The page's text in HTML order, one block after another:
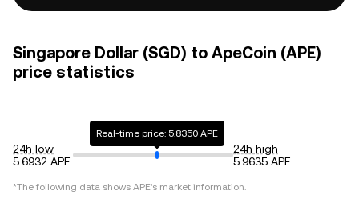
Singapore Dollar (SGD) to ApeCoin (APE)
price statistics
24h low
5.6932 APE
Real-time price: 5.8350 APE
24h high
5.9635 APE
*The following data shows APE's market information.